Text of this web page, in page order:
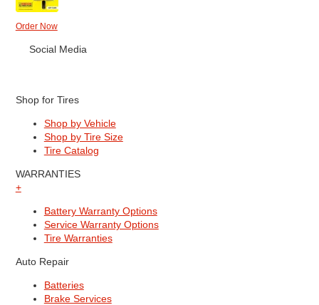
Order Now
Social Media
Shop for Tires
Shop by Vehicle
Shop by Tire Size
Tire Catalog
WARRANTIES
+
Battery Warranty Options
Service Warranty Options
Tire Warranties
Auto Repair
Batteries
Brake Services